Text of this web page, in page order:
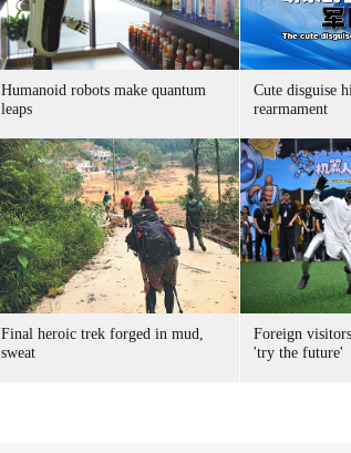
Humanoid robots make quantum
leaps
Cute disguise
rearmament
Final heroic trek forged in mud,
sweat
Foreign
'try the future'